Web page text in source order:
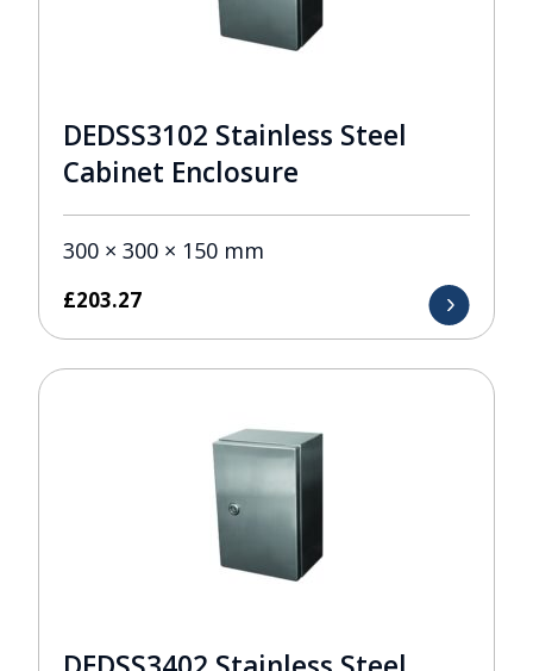
DEDSS3102 Stainless Steel
Cabinet Enclosure
300 × 300 × 150 mm
£203.27